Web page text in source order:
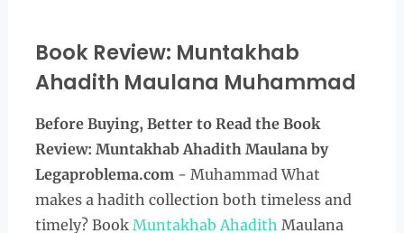
Book Review: Muntakhab
Ahadith Maulana Muhammad
Before Buying, Better to Read the Book
Review: Muntakhab Ahadith Maulana by
Legaproblema.com- Muhammad What
makes a hadith collection both timeless and
timely? Book Muntakhab Ahadith Maulana